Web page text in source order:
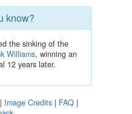
know?
the sinking of the
Williams, winning an
12 years later.
| Image Credits | FAQ |